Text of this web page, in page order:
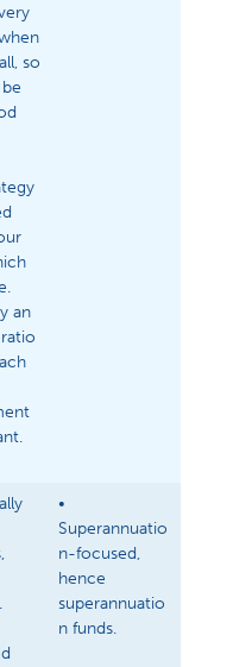
so
an
•
Superannuatio
n-focused,
hence
superannuatio
n funds.